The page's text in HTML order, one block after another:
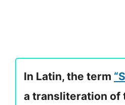
In Latin, the term
a transliteration of